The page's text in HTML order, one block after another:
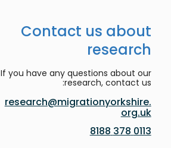
Contact us about
research
If you have any questions about our
research, contact us:
research@migrationyorkshire.
org.uk
0113 378 8188